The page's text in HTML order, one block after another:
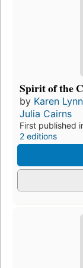
Spirit of the
by Karen
Julia Cairns
First published
2 editions